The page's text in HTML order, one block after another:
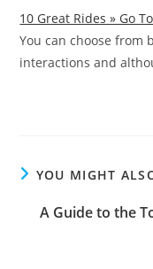
10 Great Rides » Go
You can choose from
interactions and
YOU MIGHT
A Guide to the